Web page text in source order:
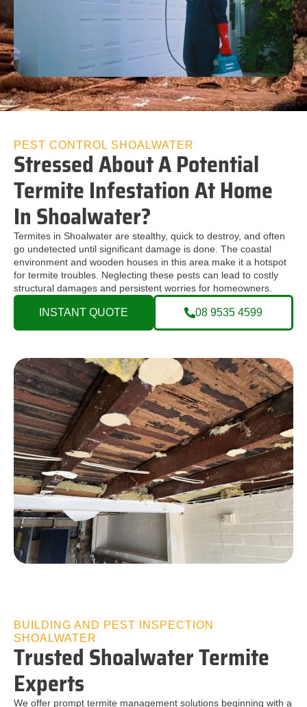
PEST CONTROL SHOALWATER
Stressed About A Potential
Termite Infestation At Home
In Shoalwater?
Termites in Shoalwater are stealthy, quick to destroy, and often
go undetected until significant damage is done. The coastal
environment and wooden houses in this area make it a hotspot
for termite troubles. Neglecting these pests can lead to costly
structural damages and persistent worries for homeowners.
INSTANT QUOTE 08 9535 4599
BUILDING AND PEST INSPECTION
SHOALWATER
Trusted Shoalwater Termite
Experts
We offer prompt termite management solutions beginning with a